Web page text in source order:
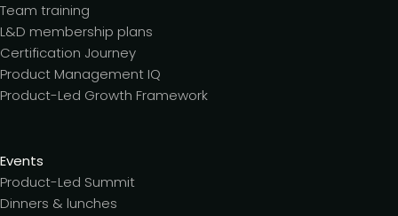
Team training
L&D membership plans
Certification Journey
Product Management IQ
Product-Led Growth Framework
Events
Product-Led Summit
Dinners & lunches